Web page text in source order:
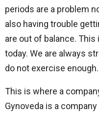
periods are a problem
also having trouble
are out of balance.
today. We are always
do not exercise
This is where a
Gynoveda is a